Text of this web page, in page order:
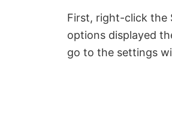
First, right-click the
options displayed
go to the settings